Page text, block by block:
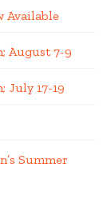
Available
August 7-9
July 17-19
Summer